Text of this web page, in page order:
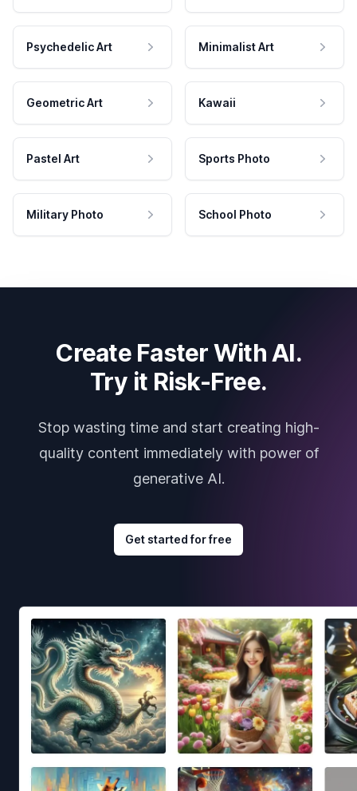
Psychedelic Art Minimalist Art
Geometric Art Kawaii
Pastel Art Sports Photo
Military Photo School Photo
Create Faster With AI.
Try it Risk-Free.
Stop wasting time and start creating high-
quality content immediately with power of
generative AI.
Get started for free